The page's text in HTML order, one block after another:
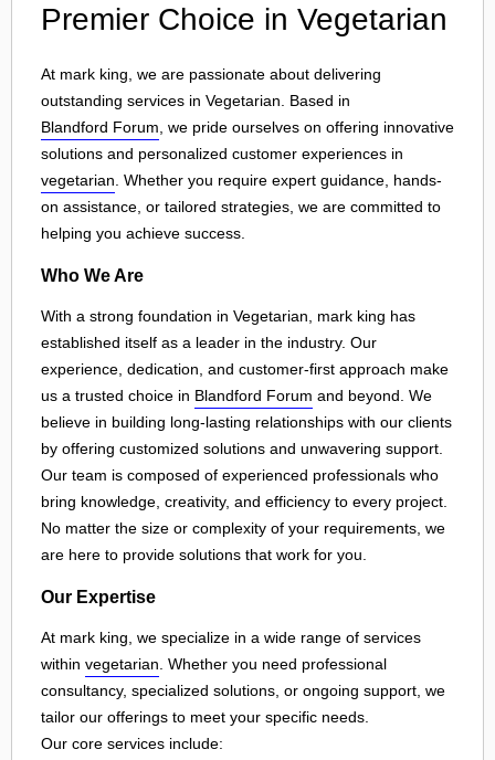
Premier Choice in Vegetarian
At mark king, we are passionate about delivering
outstanding services in Vegetarian. Based in
Blandford Forum , we pride ourselves on offering innovative
solutions and personalized customer experiences in
vegetarian . Whether you require expert guidance, hands-
on assistance, or tailored strategies, we are committed to
helping you achieve success.
Who We Are
With a strong foundation in Vegetarian, mark king has
established itself as a leader in the industry. Our
experience, dedication, and customer-first approach make
us a trusted choice in Blandford Forum and beyond. We
believe in building long-lasting relationships with our clients
by offering customized solutions and unwavering support.
Our team is composed of experienced professionals who
bring knowledge, creativity, and efficiency to every project.
No matter the size or complexity of your requirements, we
are here to provide solutions that work for you.
Our Expertise
At mark king, we specialize in a wide range of services
within vegetarian. Whether you need professional
consultancy, specialized solutions, or ongoing support, we
tailor our offerings to meet your specific needs.
Our core services include: